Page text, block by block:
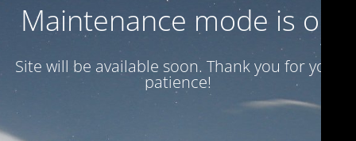
Maintenance mode is on
Site will be available soon. Thank you for your
patience!